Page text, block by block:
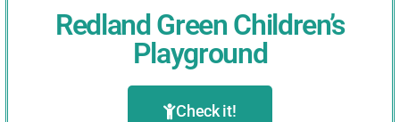
Redland Green Children’s
Playground
Check it!